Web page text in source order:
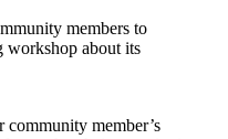
members to
workshop about its
member’s